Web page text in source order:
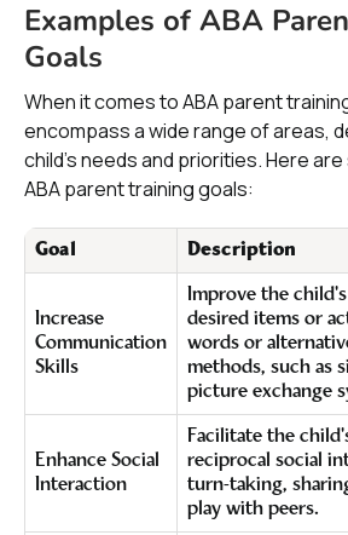
Examples of ABA
Goals
When it comes to ABA parent
encompass a wide range of areas,
child's needs and priorities. Here
ABA parent training goals:
Goal Description
Increase
Communication
Skills
Improve the
desired items or
words or
methods, such as
picture exchange
Enhance Social
Interaction
Facilitate the
reciprocal social
turn-taking,
play with peers.